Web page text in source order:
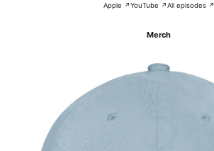
Apple ↗YouTube ↗All episodes ↗
Merch